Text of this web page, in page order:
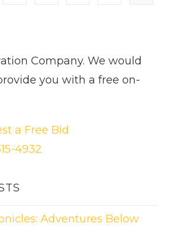
Company. We would
you with a free on-
a Free Bid
4932
Adventures Below